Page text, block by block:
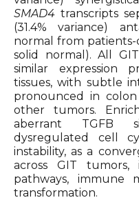
SMAD4 transcripts
(31.4% variance)
normal from
solid normal). All
similar expression
tissues, with subtle
pronounced in
other tumors.
aberrant TGFB
dysregulated cell
instability, as a
across GIT tumors,
pathways, immune
transformation.